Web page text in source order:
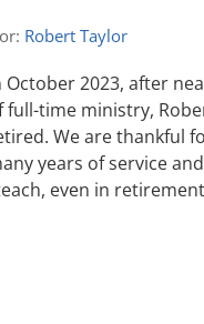
Robert Taylor
October 2023, after
full-time ministry,
We are thankful
years of service
even in